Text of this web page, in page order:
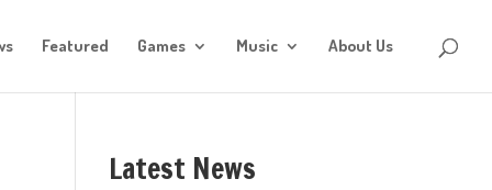
Featured Games Music About Us
Latest News